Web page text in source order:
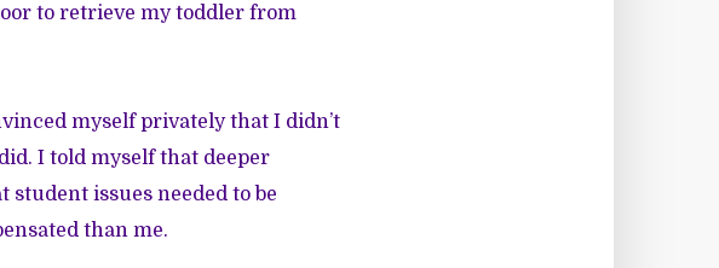
to retrieve my toddler from
myself privately that I didn’t
I told myself that deeper
issues needed to be
than me.